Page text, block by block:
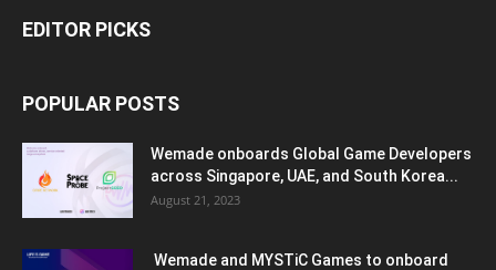
EDITOR PICKS
POPULAR POSTS
Wemade onboards Global Game Developers
across Singapore, UAE, and South Korea...
August 21, 2023
Wemade and MYSTiC Games to onboard